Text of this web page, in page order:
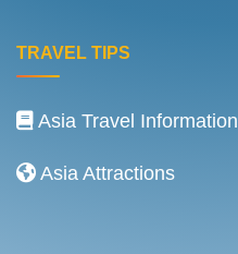
TRAVEL TIPS
Asia Travel Information
Asia Attractions